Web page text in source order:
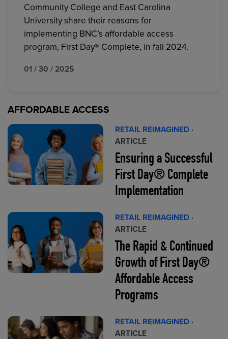
Community College and East Carolina
University share their reasons for
implementing BNC’s affordable access
program, First Day® Complete, in fall 2024.
01 / 30 / 2025
AFFORDABLE ACCESS
RETAIL REIMAGINED ·
ARTICLE
Ensuring a Successful
First Day® Complete
Implementation
RETAIL REIMAGINED ·
ARTICLE
The Rapid & Continued
Growth of First Day®
Affordable Access
Programs
RETAIL REIMAGINED ·
ARTICLE